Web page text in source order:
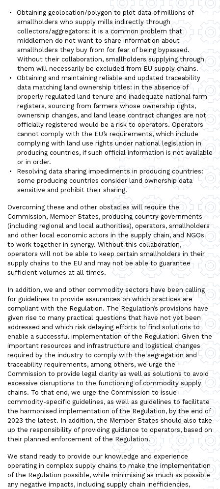
Obtaining geolocation/polygon to plot data of millions of
smallholders who supply mills indirectly through
collectors/aggregators: it is a common problem that
middlemen do not want to share information about
smallholders they buy from for fear of being bypassed.
Without their collaboration, smallholders supplying through
them will necessarily be excluded from EU supply chains.
Obtaining and maintaining reliable and updated traceability
data matching land ownership titles: in the absence of
properly regulated land tenure and inadequate national farm
registers, sourcing from farmers whose ownership rights,
ownership changes, and land lease contract changes are not
officially registered would be a risk to operators. Operators
cannot comply with the EU’s requirements, which include
complying with land use rights under national legislation in
producing countries, if such official information is not available
or in order.
Resolving data sharing impediments in producing countries:
some producing countries consider land ownership data
sensitive and prohibit their sharing.
Overcoming these and other obstacles will require the
Commission, Member States, producing country governments
(including regional and local authorities), operators, smallholders
and other local economic actors in the supply chain, and NGOs
to work together in synergy. Without this collaboration,
operators will not be able to keep certain smallholders in their
supply chains to the EU and may not be able to guarantee
sufficient volumes at all times.
In addition, we and other commodity sectors have been calling
for guidelines to provide assurances on which practices are
compliant with the Regulation. The Regulation’s provisions have
given rise to many practical questions that have not yet been
addressed and which risk delaying efforts to find solutions to
enable a successful implementation of the Regulation. Given the
important resources and infrastructure and logistical changes
required by the industry to comply with the segregation and
traceability requirements, among others, we urge the
Commission to provide legal clarity as well as solutions to avoid
excessive disruptions to the functioning of commodity supply
chains. To that end, we urge the Commission to issue
commodity-specific guidelines, as well as guidelines to facilitate
the harmonised implementation of the Regulation, by the end of
2023 the latest. In addition, the Member States should also take
up the responsibility of providing guidance to operators, based on
their planned enforcement of the Regulation.
We stand ready to provide our knowledge and experience
operating in complex supply chains to make the implementation
of the Regulation possible, while minimising as much as possible
any negative impacts, including supply chain inefficiencies,